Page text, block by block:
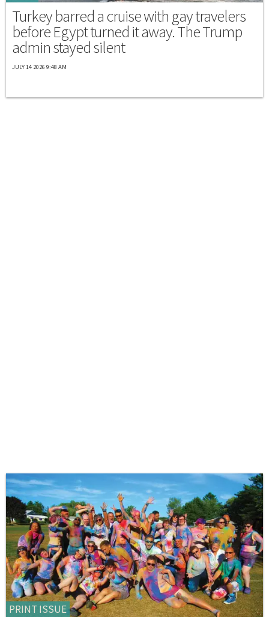
Turkey barred a cruise with gay travelers
before Egypt turned it away. The Trump
admin stayed silent
JULY 14 2026 9:48 AM
PRINT ISSUE